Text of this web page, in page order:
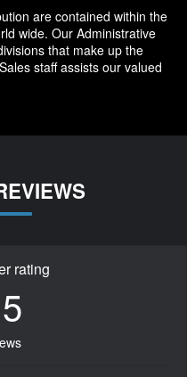
are contained within the
wide. Our Administrative
that make up the
staff assists our valued
rating